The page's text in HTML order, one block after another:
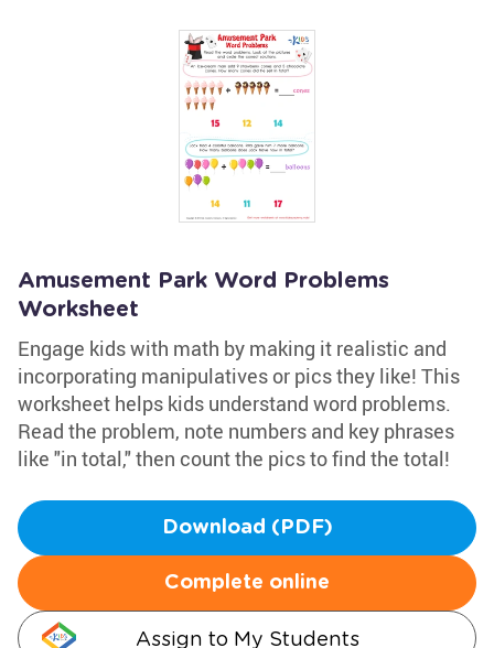
Amusement Park Word Problems
Worksheet
Engage kids with math by making it realistic and
incorporating manipulatives or pics they like! This
worksheet helps kids understand word problems.
Read the problem, note numbers and key phrases
like "in total," then count the pics to find the total!
Download (PDF)
Complete online
Assign to My Students